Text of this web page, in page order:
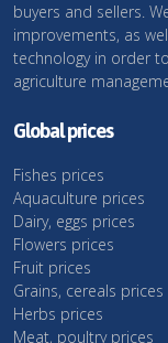
buyers and sellers.
improvements, as
technology in order
agriculture
Global prices
Fishes prices
Aquaculture prices
Dairy, eggs prices
Flowers prices
Fruit prices
Grains, cereals prices
Herbs prices
Meat, poultry prices